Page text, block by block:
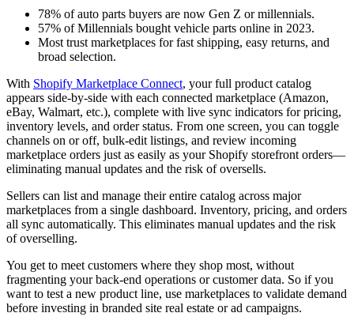
78% of auto parts buyers are now Gen Z or millennials.
57% of Millennials bought vehicle parts online in 2023.
Most trust marketplaces for fast shipping, easy returns, and
broad selection.
With Shopify Marketplace Connect, your full product catalog
appears side‑by‑side with each connected marketplace (Amazon,
eBay, Walmart, etc.), complete with live sync indicators for pricing,
inventory levels, and order status. From one screen, you can toggle
channels on or off, bulk‑edit listings, and review incoming
marketplace orders just as easily as your Shopify storefront orders—
eliminating manual updates and the risk of oversells.
Sellers can list and manage their entire catalog across major
marketplaces from a single dashboard. Inventory, pricing, and orders
all sync automatically. This eliminates manual updates and the risk
of overselling.
You get to meet customers where they shop most, without
fragmenting your back-end operations or customer data. So if you
want to test a new product line, use marketplaces to validate demand
before investing in branded site real estate or ad campaigns.